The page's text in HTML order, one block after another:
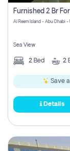
Al Reem Island - Abu Dhabi -
Sea View
2 Bed 2
Save
Details